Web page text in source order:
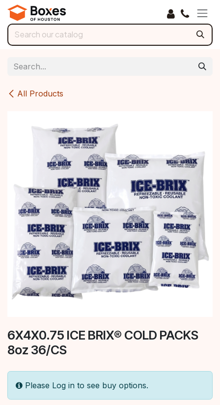
Skip to Content
All Products
6X4X0.75 ICE BRIX® COLD PACKS
8oz 36/CS
Please Log in to see buy options.